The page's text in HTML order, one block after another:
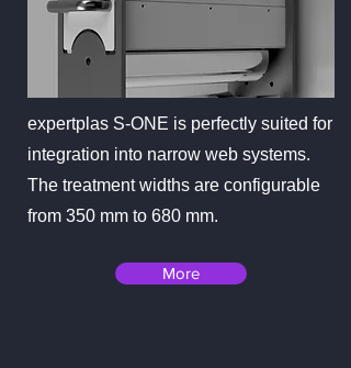
expertplas S-ONE is perfectly suited for
integration into narrow web systems.
The treatment widths are configurable
from 350 mm to 680 mm.
More